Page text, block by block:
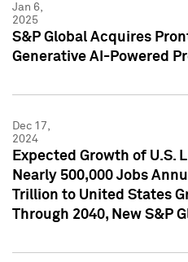
Jan 6,
2025
S&P Global Acquires
Generative AI-Powered
Dec 17,
2024
Expected Growth of U.S.
Nearly 500,000 Jobs
Trillion to United States
Through 2040, New S&P